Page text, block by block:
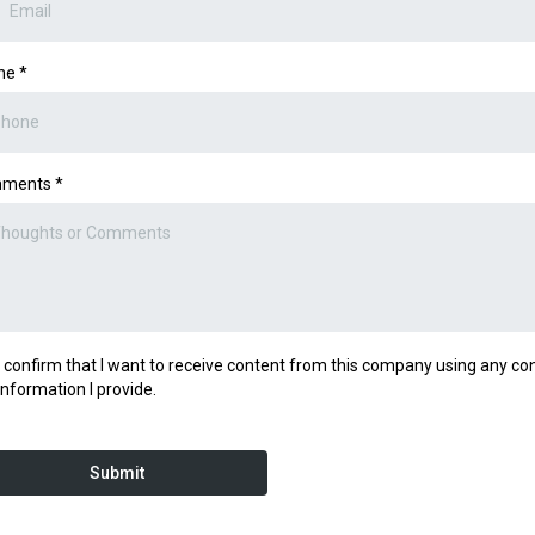
*
*
I confirm that I want to receive content from this company using any
I provide.
Submit